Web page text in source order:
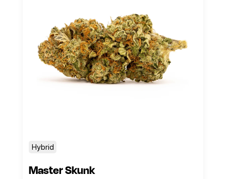
Hybrid
Master Skunk